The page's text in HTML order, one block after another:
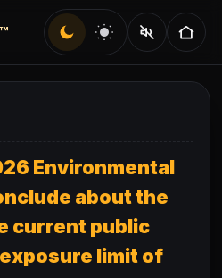
Dark Audio
Environmental
about the
current public
limit of